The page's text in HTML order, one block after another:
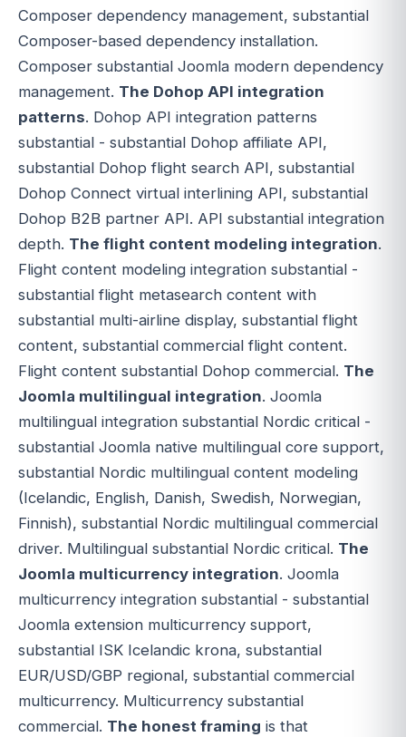
Composer dependency management, substantial
Composer-based dependency installation.
Composer substantial Joomla modern dependency
management. The Dohop API integration
patterns. Dohop API integration patterns
substantial - substantial Dohop affiliate API,
substantial Dohop flight search API, substantial
Dohop Connect virtual interlining API, substantial
Dohop B2B partner API. API substantial integration
depth. The flight content modeling integration.
Flight content modeling integration substantial -
substantial flight metasearch content with
substantial multi-airline display, substantial flight
content, substantial commercial flight content.
Flight content substantial Dohop commercial. The
Joomla multilingual integration. Joomla
multilingual integration substantial Nordic critical -
substantial Joomla native multilingual core support,
substantial Nordic multilingual content modeling
(Icelandic, English, Danish, Swedish, Norwegian,
Finnish), substantial Nordic multilingual commercial
driver. Multilingual substantial Nordic critical. The
Joomla multicurrency integration. Joomla
multicurrency integration substantial - substantial
Joomla extension multicurrency support,
substantial ISK Icelandic krona, substantial
EUR/USD/GBP regional, substantial commercial
multicurrency. Multicurrency substantial
commercial. The honest framing is that